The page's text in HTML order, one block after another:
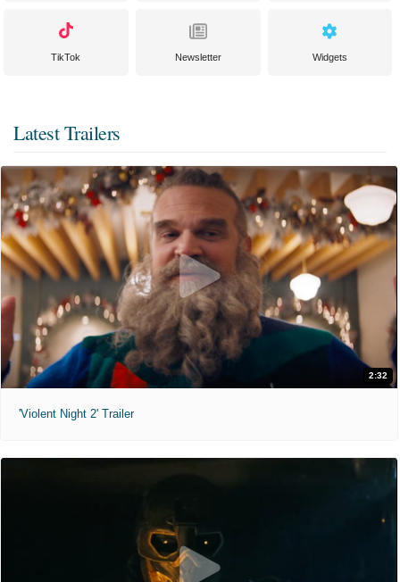
TikTok Newsletter Widgets
Latest Trailers
2:32
'Violent Night 2' Trailer